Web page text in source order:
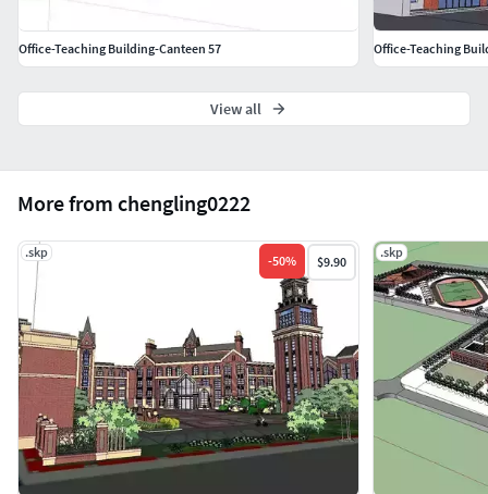
More from chengling0222
.skp
-50% $9.90
.skp
Office-Teaching Building-Canteen 57 Office-Teaching
View all